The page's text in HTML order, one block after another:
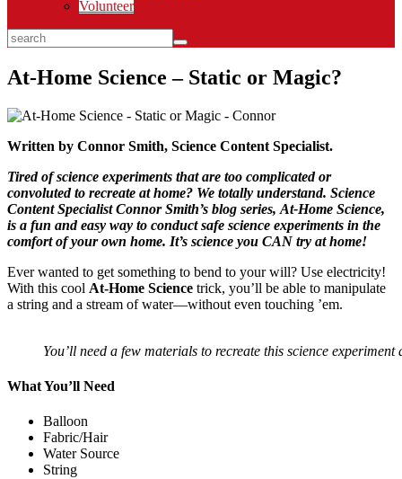
Volunteer
search
At-Home Science – Static or Magic?
Written by Connor Smith, Science Content Specialist.
Tired of science experiments that are too complicated or
convoluted to recreate at home? We totally understand. Science
Content Specialist Connor Smith’s blog series, At-Home Science,
is a fun and easy way to conduct safe science experiments in the
comfort of your own home. It’s science you CAN try at home!
Ever wanted to get something to bend to your will? Use electricity!
With this cool At-Home Science trick, you’ll be able to manipulate
a string and a stream of water—without even touching ’em.
You’ll need a few materials to recreate this science experiment
What You’ll Need
Balloon
Fabric/Hair
Water Source
String